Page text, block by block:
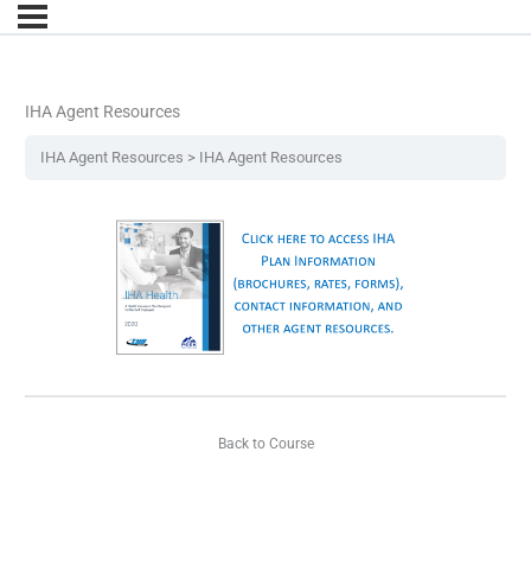
IHA Agent Resources
IHA Agent Resources IHA Agent Resources
Back to Course